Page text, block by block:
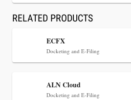
CaseMark Launches CaseMark
RELATED PRODUCTS
ECFX
Docketing and E-Filing
ALN Cloud
Docketing and E-Filing